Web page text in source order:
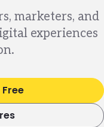
marketers, and
experiences